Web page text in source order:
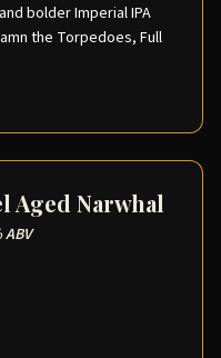
bolder Imperial IPA
the Torpedoes, Full
Aged Narwhal
ABV